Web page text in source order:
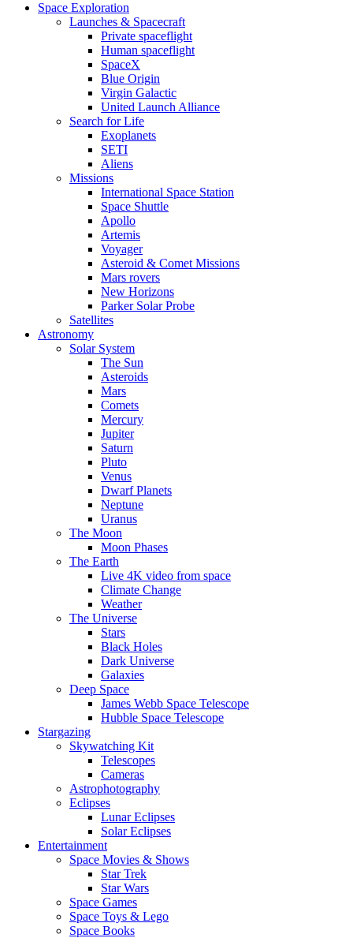
Space Exploration
Launches & Spacecraft
Private spaceflight
Human spaceflight
SpaceX
Blue Origin
Virgin Galactic
United Launch Alliance
Search for Life
Exoplanets
SETI
Aliens
Missions
International Space Station
Space Shuttle
Apollo
Artemis
Voyager
Asteroid & Comet Missions
Mars rovers
New Horizons
Parker Solar Probe
Satellites
Astronomy
Solar System
The Sun
Asteroids
Mars
Comets
Mercury
Jupiter
Saturn
Pluto
Venus
Dwarf Planets
Neptune
Uranus
The Moon
Moon Phases
The Earth
Live 4K video from space
Climate Change
Weather
The Universe
Stars
Black Holes
Dark Universe
Galaxies
Deep Space
James Webb Space Telescope
Hubble Space Telescope
Stargazing
Skywatching Kit
Telescopes
Cameras
Astrophotography
Eclipses
Lunar Eclipses
Solar Eclipses
Entertainment
Space Movies & Shows
Star Trek
Star Wars
Space Games
Space Toys & Lego
Space Books